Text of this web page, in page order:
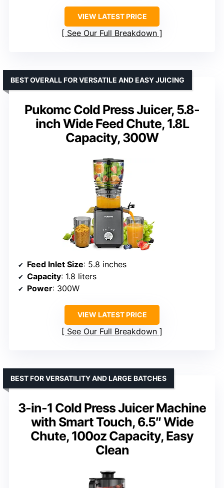
VIEW LATEST PRICE
See Our Full Breakdown
Pukomc Cold Press Juicer, 5.8-
inch Wide Feed Chute, 1.8L
Capacity, 300W
BEST OVERALL FOR VERSATILE AND EASY JUICING
Feed Inlet Size: 5.8 inches
Capacity: 1.8 liters
Power: 300W
VIEW LATEST PRICE
See Our Full Breakdown
3-in-1 Cold Press Juicer Machine
with Smart Touch, 6.5″ Wide
Chute, 100oz Capacity, Easy
Clean
BEST FOR VERSATILITY AND LARGE BATCHES